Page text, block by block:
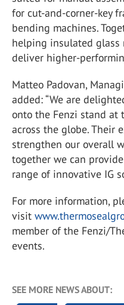
for cut-and-corner-key
bending machines.
helping insulated
deliver higher-
Matteo Padovan,
added: “We are
onto the Fenzi stand
across the globe. Their
strengthen our overall
together we can
range of innovative IG
For more information,
visit
member of the Fenzi/
events.
SEE MORE NEWS ABOUT: